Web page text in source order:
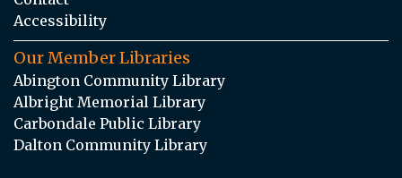
Accessibility
Our Member Libraries
Abington Community Library
Albright Memorial Library
Carbondale Public Library
Dalton Community Library